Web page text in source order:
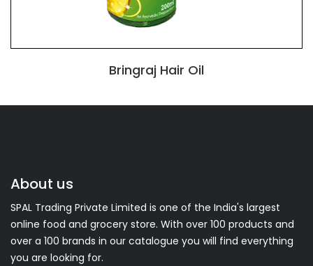
Bringraj Hair Oil
About us
SPAL Trading Private Limited is one of the India's largest
online food and grocery store. With over 100 products and
over a 100 brands in our catalogue you will find everything
you are looking for.